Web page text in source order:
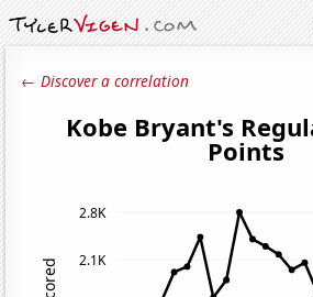
← Discover a correlation